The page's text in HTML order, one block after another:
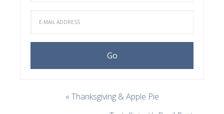
« Thanksgiving & Apple Pie